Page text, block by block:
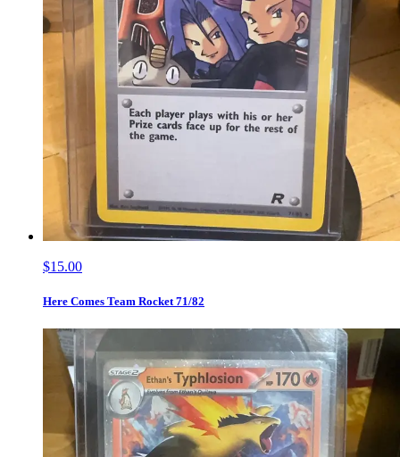
$15.00
Here Comes Team Rocket 71/82